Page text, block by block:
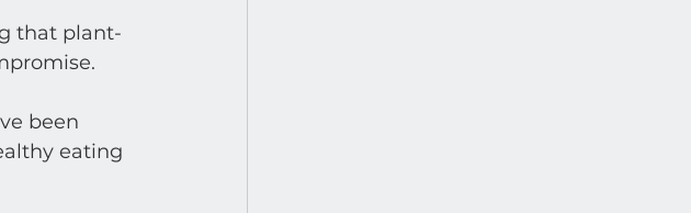
that plant-
been
eating